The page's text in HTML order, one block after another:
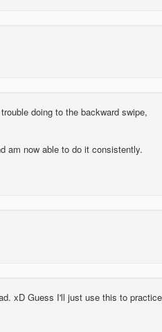
doing to the backward swipe,
am now able to do it consistently.
xD Guess I'll just use this to practice